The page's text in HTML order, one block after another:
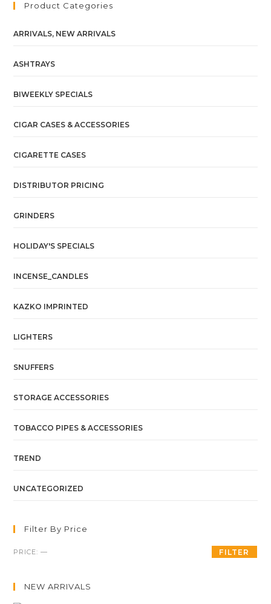
Product Categories
ARRIVALS, NEW ARRIVALS
ASHTRAYS
BIWEEKLY SPECIALS
CIGAR CASES & ACCESSORIES
CIGARETTE CASES
DISTRIBUTOR PRICING
GRINDERS
HOLIDAY'S SPECIALS
INCENSE_CANDLES
KAZKO IMPRINTED
LIGHTERS
SNUFFERS
STORAGE ACCESSORIES
TOBACCO PIPES & ACCESSORIES
TREND
UNCATEGORIZED
Filter By Price
FILTER
PRICE:—
NEW ARRIVALS